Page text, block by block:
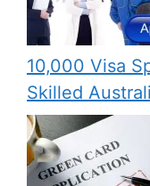
10,000 Visa
Skilled